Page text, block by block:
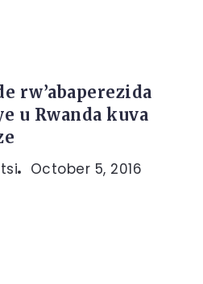
rw’abaperezida
u Rwanda kuva
October 5, 2016